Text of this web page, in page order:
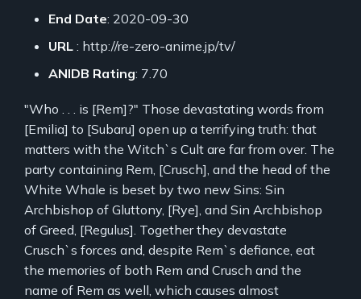
End Date: 2020-09-30
URL : http://re-zero-anime.jp/tv/
ANIDB Rating: 7.70
"Who . . . is [Rem]?" Those devastating words from
[Emilia] to [Subaru] open up a terrifying truth: that
matters with the Witch`s Cult are far from over. The
party containing Rem, [Crusch], and the head of the
White Whale is beset by two new Sins: Sin
Archbishop of Gluttony, [Rye], and Sin Archbishop
of Greed, [Regulus]. Together they devastate
Crusch`s forces and, despite Rem`s defiance, eat
the memories of both Rem and Crusch and the
name of Rem as well, which causes almost